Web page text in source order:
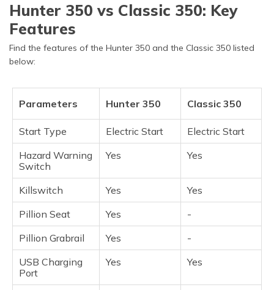
Hunter 350 vs Classic 350: Key
Features
Find the features of the Hunter 350 and the Classic 350 listed
below:
Parameters Hunter 350 Classic 350
Start Type Electric Start
Electric Start
Hazard Warning
Switch
Yes Yes
Killswitch Yes
Yes
Pillion Seat
Yes
-
Pillion Grabrail
Yes
-
USB Charging
Port
Yes Yes